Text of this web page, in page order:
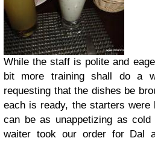
While the staff is polite and
bit more training shall do a
requesting that the dishes be
each is ready, the starters were
can be as unappetizing as
waiter took our order for Dal